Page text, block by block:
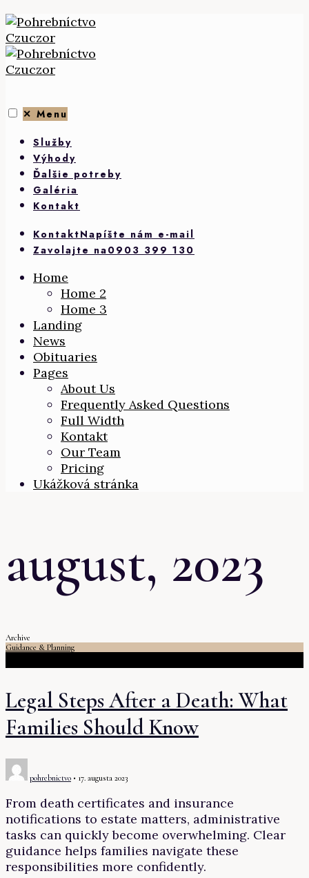
Skip
to
content
✕ Menu
Služby
Výhody
Ďalšie potreby
Galéria
Kontakt
KontaktNapíšte nám e-mail
Zavolajte na0903 399 130
Home
Home 2
Home 3
Landing
News
Obituaries
Pages
About Us
Frequently Asked Questions
Full Width
Kontakt
Our Team
Pricing
Ukážková stránka
august, 2023
Archive
Guidance & Planning
Legal Steps After a Death: What
Families Should Know
pohrebnictvo • 17. augusta 2023
From death certificates and insurance
notifications to estate matters, administrative
tasks can quickly become overwhelming. Clear
guidance helps families navigate these
responsibilities more confidently.